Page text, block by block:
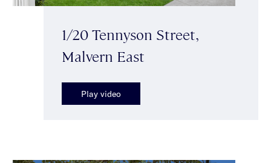
1/20 Tennyson Street,
Malvern East
Play video